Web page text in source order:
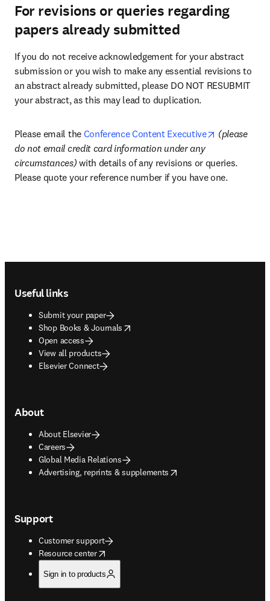
For revisions or queries regarding
papers already submitted
If you do not receive acknowledgement for your abstract
submission or you wish to make any essential revisions to
an abstract already submitted, please DO NOT RESUBMIT
your abstract, as this may lead to duplication.
Please email the Conference Content Executive opens in
(please
do not email credit card information under any
circumstances) with details of any revisions or queries.
Please quote your reference number if you have one.
Useful links
Submit your paper
Shop Books & Journals
opens in new tab/window
Open access
View all products
Elsevier Connect
About
About Elsevier
Careers
Global Media Relations
Advertising, reprints & supplements
opens in new tab/window
Support
Customer support
Resource center
opens in new tab/window
Sign in to products